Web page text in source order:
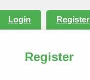
Login Register
Register